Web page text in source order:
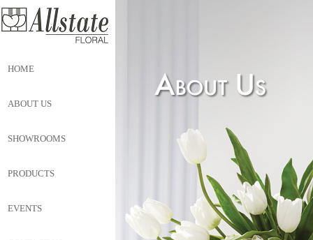
HOME
ABOUT US
SHOWROOMS
PRODUCTS
EVENTS